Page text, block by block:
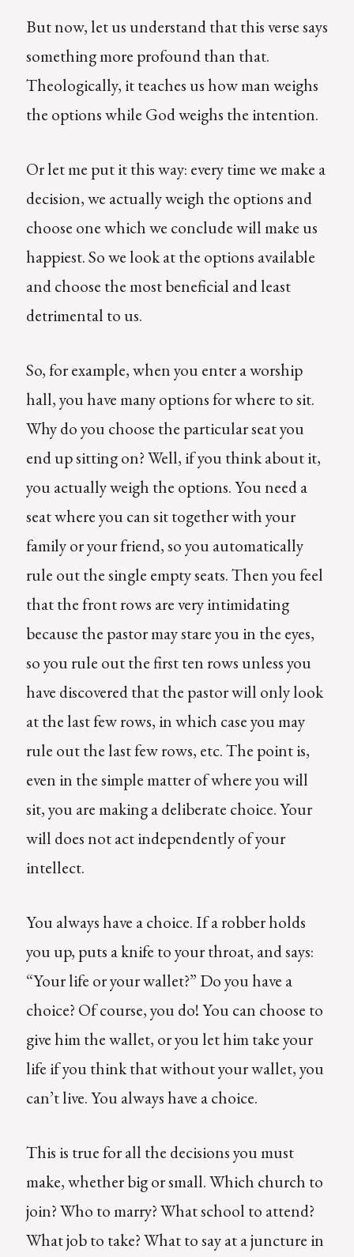
But now, let us understand that this verse says
something more profound than that.
Theologically, it teaches us how man weighs
the options while God weighs the intention.
Or let me put it this way: every time we make a
decision, we actually weigh the options and
choose one which we conclude will make us
happiest. So we look at the options available
and choose the most beneficial and least
detrimental to us.
So, for example, when you enter a worship
hall, you have many options for where to sit.
Why do you choose the particular seat you
end up sitting on? Well, if you think about it,
you actually weigh the options. You need a
seat where you can sit together with your
family or your friend, so you automatically
rule out the single empty seats. Then you feel
that the front rows are very intimidating
because the pastor may stare you in the eyes,
so you rule out the first ten rows unless you
have discovered that the pastor will only look
at the last few rows, in which case you may
rule out the last few rows, etc. The point is,
even in the simple matter of where you will
sit, you are making a deliberate choice. Your
will does not act independently of your
intellect.
You always have a choice. If a robber holds
you up, puts a knife to your throat, and says:
“Your life or your wallet?” Do you have a
choice? Of course, you do! You can choose to
give him the wallet, or you let him take your
life if you think that without your wallet, you
can’t live. You always have a choice.
This is true for all the decisions you must
make, whether big or small. Which church to
join? Who to marry? What school to attend?
What job to take? What to say at a juncture in